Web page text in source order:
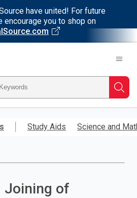
have united! For future
encourage you to shop on
Study Aids Science and
Joining of